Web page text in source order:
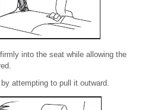
into the seat while allowing the
attempting to pull it outward.